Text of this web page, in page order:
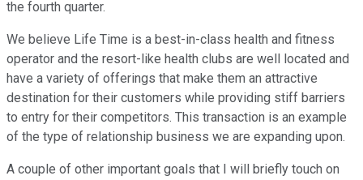
the fourth quarter.
We believe Life Time is a best-in-class health and fitness
operator and the resort-like health clubs are well located and
have a variety of offerings that make them an attractive
destination for their customers while providing stiff barriers
to entry for their competitors. This transaction is an example
of the type of relationship business we are expanding upon.
A couple of other important goals that I will briefly touch on